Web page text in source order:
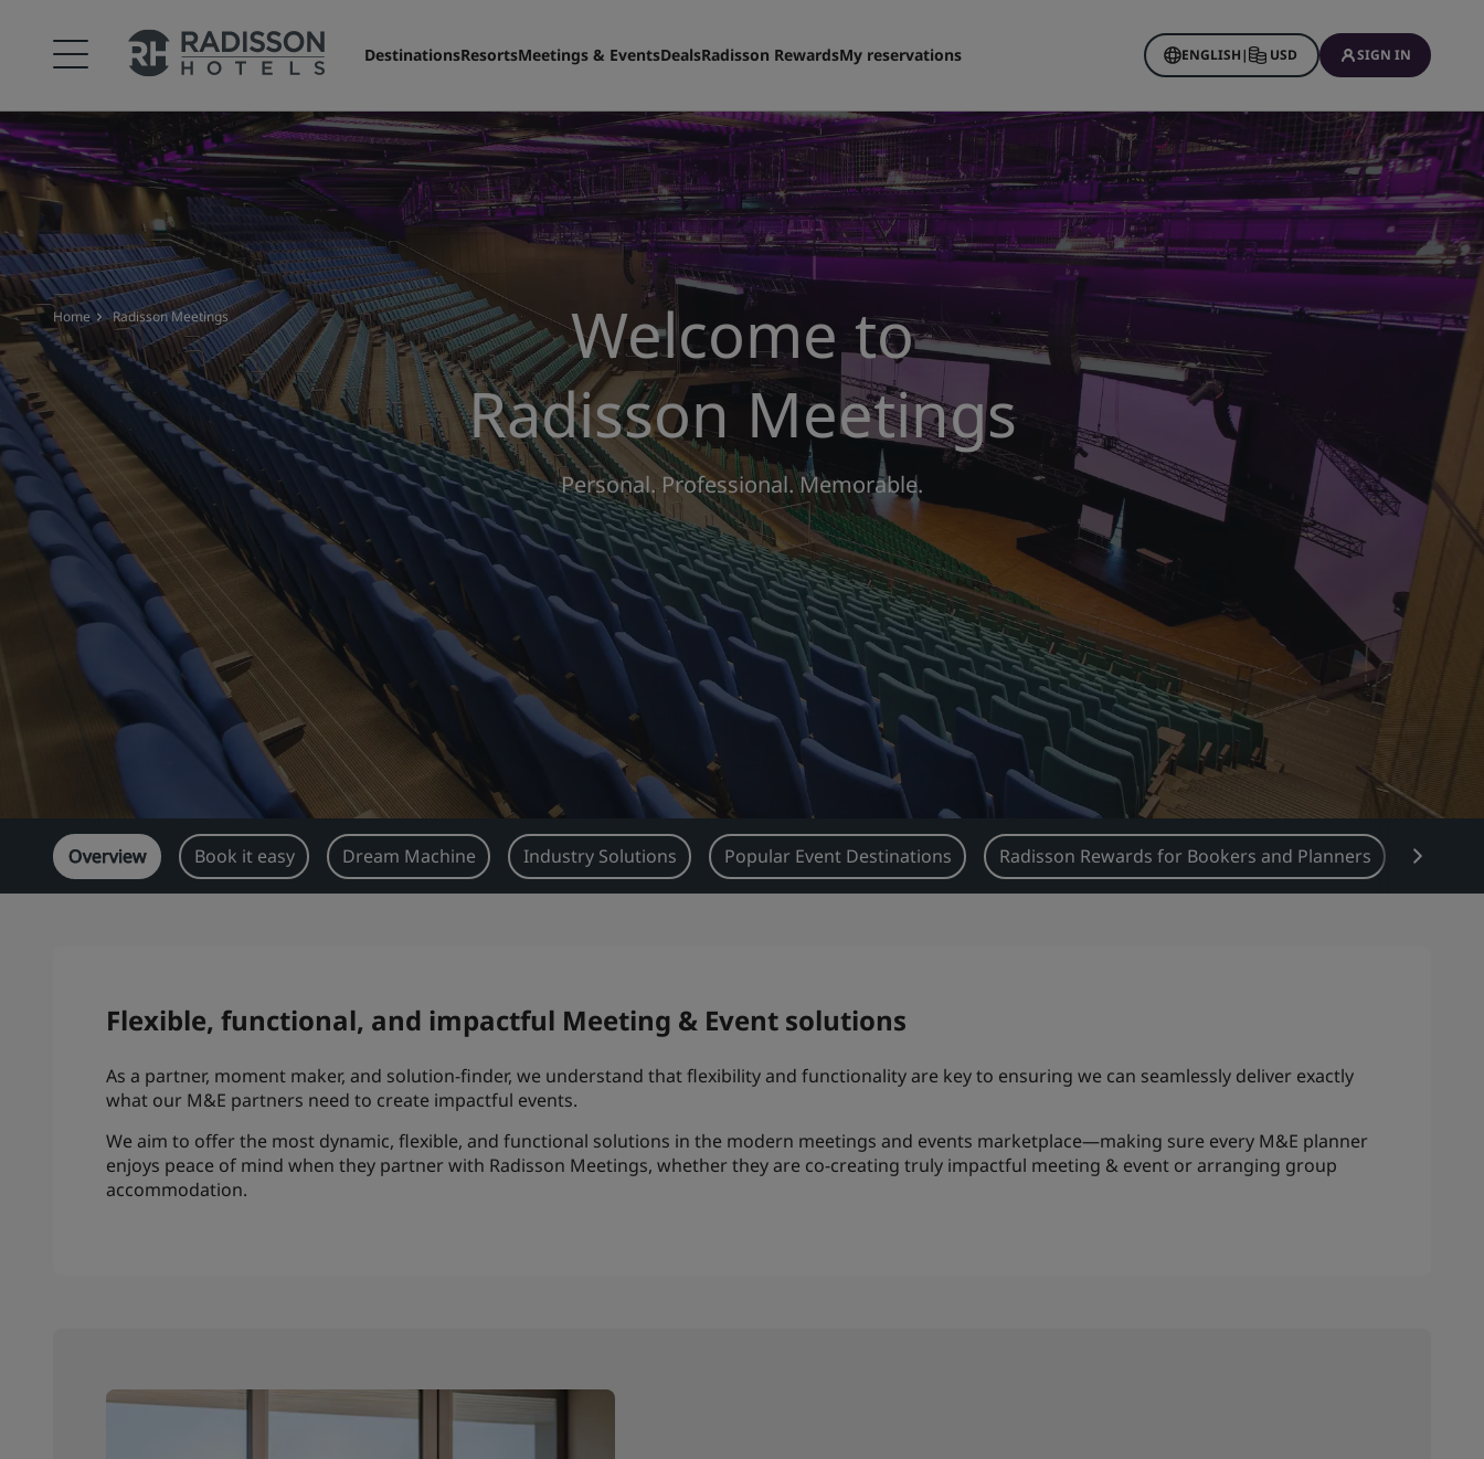
DestinationsResortsMeetings & EventsDealsRadisson RewardsMy reservations ENGLISH| USD SIGN IN
Welcome to
Radisson Meetings
Personal. Professional. Memorable.
Home Radisson Meetings
Overview Book it easy Dream Machine Industry Solutions Popular Event Destinations Radisson Rewards for Bookers and Planners Food &
Flexible, functional, and impactful Meeting & Event solutions
As a partner, moment maker, and solution-finder, we understand that flexibility and functionality are key to ensuring we can seamlessly deliver exactly
what our M&E partners need to create impactful events.
We aim to offer the most dynamic, flexible, and functional solutions in the modern meetings and events marketplace—making sure every M&E planner
enjoys peace of mind when they partner with Radisson Meetings, whether they are co-creating truly impactful meeting & event or arranging group
accommodation.